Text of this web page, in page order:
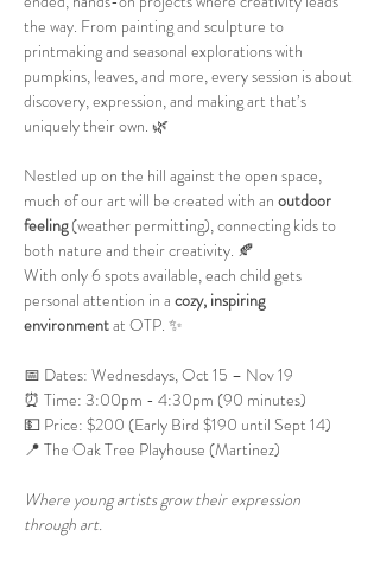
the way. From painting and sculpture to
printmaking and seasonal explorations with
pumpkins, leaves, and more, every session is about
discovery, expression, and making art that’s
uniquely their own. 🌿
Nestled up on the hill against the open space,
much of our art will be created with an outdoor
feeling (weather permitting), connecting kids to
both nature and their creativity. 🍂
With only 6 spots available, each child gets
personal attention in a cozy, inspiring
environment at OTP. ✨
📅 Dates: Wednesdays, Oct 15 – Nov 19
⏰ Time: 3:00pm - 4:30pm (90 minutes)
💵 Price: $200 (Early Bird $190 until Sept 14)
📍 The Oak Tree Playhouse (Martinez)
Where young artists grow their expression
through art.